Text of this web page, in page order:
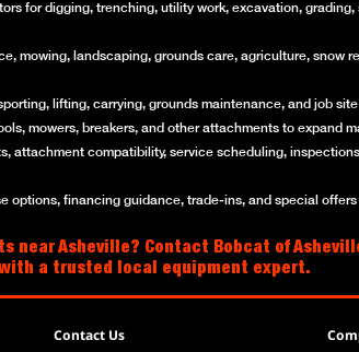
for digging, trenching, utility work, excavation, grading,
mowing, landscaping, grounds care, agriculture, snow
lifting, carrying, grounds maintenance, and job site
mowers, breakers, and other attachments to expand
attachment compatibility, service scheduling,
options, financing guidance, trade-ins, and special
near Asheville? Contact Bobcat of
with a trusted local equipment expert.
Contact Us